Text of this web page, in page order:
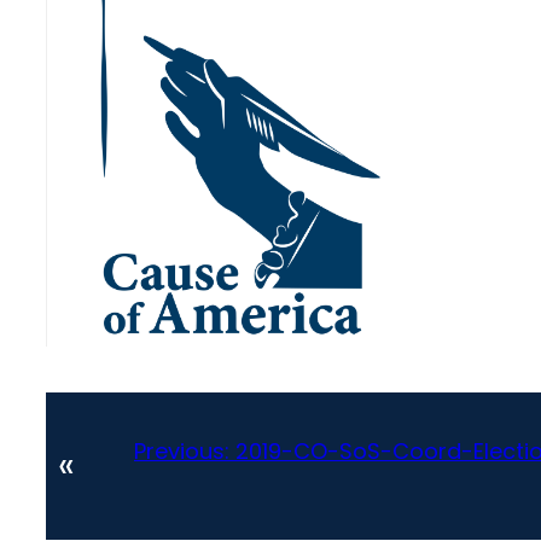
« Previous: 2019-CO-SoS-Coord-